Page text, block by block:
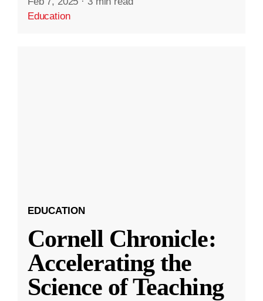
Education
EDUCATION
Cornell Chronicle:
Accelerating the
Science of Teaching